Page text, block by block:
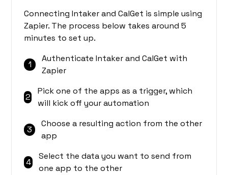
Connecting Intaker and CalGet is simple using
Zapier. The process below takes around 5
minutes to set up.
1
Authenticate Intaker and CalGet with
Zapier
2
Pick one of the apps as a trigger, which
will kick off your automation
3
Choose a resulting action from the other
app
4
Select the data you want to send from
one app to the other